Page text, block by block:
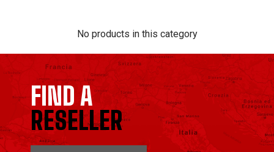
No products in this category
FIND A
RESELLER